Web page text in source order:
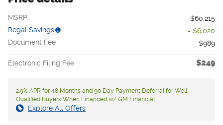
MSRP
$60,215
Regal Savings
- $6,020
Document Fee
$989
Electronic Filing Fee $249
2.9% APR for 48 Months and 90 Day Payment Deferral for Well-
Qualified Buyers When Financed w/ GM Financial
Explore All Offers